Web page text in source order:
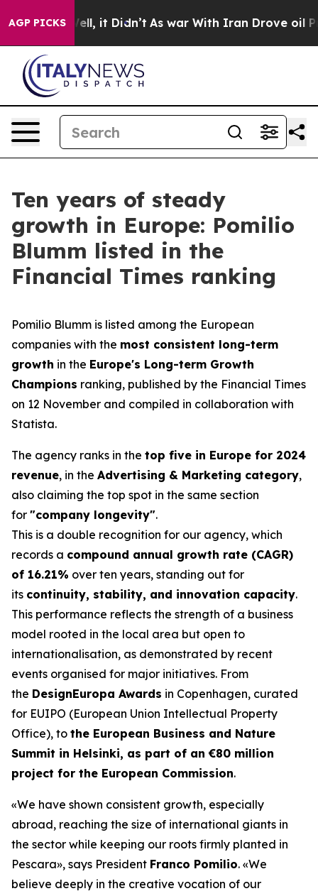
AGP PICKS
40%. Well, it Didn’t As war With Iran Drove oil
Ten years of steady
growth in Europe: Pomilio
Blumm listed in the
Financial Times ranking
Pomilio Blumm is listed among the European
companies with the most consistent long-term
growth in the Europe's Long-term Growth
Champions ranking, published by the Financial Times
on 12 November and compiled in collaboration with
Statista.
The agency ranks in the top five in Europe for 2024
revenue, in the Advertising & Marketing category,
also claiming the top spot in the same section
for "company longevity".
This is a double recognition for our agency, which
records a compound annual growth rate (CAGR)
of 16.21% over ten years, standing out for
its continuity, stability, and innovation capacity.
This performance reflects the strength of a business
model rooted in the local area but open to
internationalisation, as demonstrated by recent
events organised for major initiatives. From
the DesignEuropa Awards in Copenhagen, curated
for EUIPO (European Union Intellectual Property
Office), to the European Business and Nature
Summit in Helsinki, as part of an €80 million
project for the European Commission.
«We have shown consistent growth, especially
abroad, reaching the size of international giants in
the sector while keeping our roots firmly planted in
Pescara», says President Franco Pomilio. «We
believe deeply in the creative vocation of our